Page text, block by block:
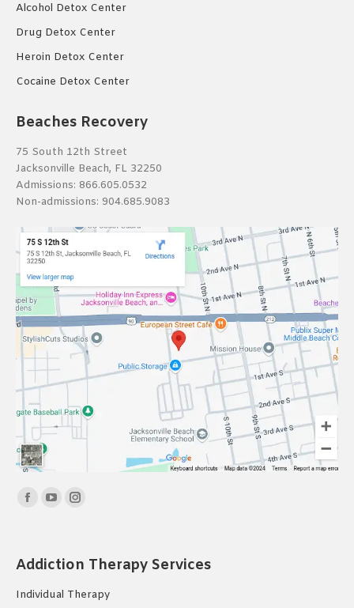
Alcohol Detox Center
Drug Detox Center
Heroin Detox Center
Cocaine Detox Center
Beaches Recovery
75 South 12th Street
Jacksonville Beach, FL 32250
Admissions: 866.605.0532
Non-admissions: 904.685.9083
Find us on:
Facebook
in
new
YouTube
in
new
Instagram
in
new
Addiction Therapy Services
Individual Therapy